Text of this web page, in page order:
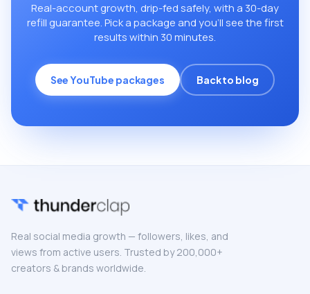
Real-account growth, drip-fed safely, with a 30-day
refill guarantee. Pick a package and you’ll see the first
results within 30 minutes.
See YouTube packages Back to blog
Real social media growth — followers, likes, and
views from active users. Trusted by 200,000+
creators & brands worldwide.